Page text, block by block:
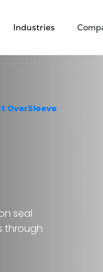
Industries
OverSleeve
seal
through